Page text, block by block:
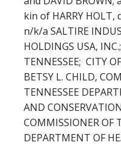
kin of HARRY HOLT,
n/k/a SALTIRE
HOLDINGS USA,
TENNESSEE; CITY
BETSY L. CHILD,
TENNESSEE
AND
COMMISSIONER OF
DEPARTMENT OF